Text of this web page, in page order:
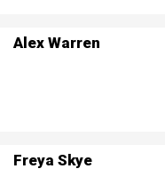
Alex Warren
Freya Skye